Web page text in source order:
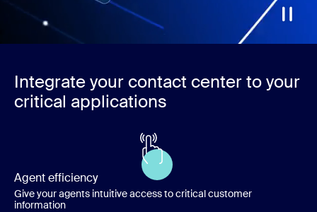
Integrate your contact center to your
critical applications
Agent efficiency
Give your agents intuitive access to critical customer
information